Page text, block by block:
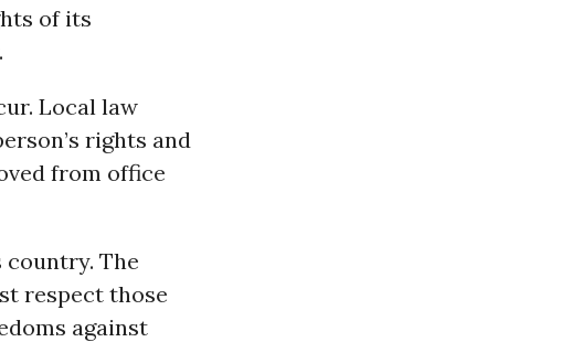
of its
Local law
rights and
from office
The
respect those
against